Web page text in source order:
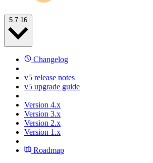
Changelog
v5 release notes
v5 upgrade guide
Version 4.x
Version 3.x
Version 2.x
Version 1.x
Roadmap